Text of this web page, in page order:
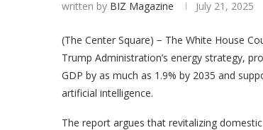
written by BIZ Magazine July 21, 2025
(The Center Square) − The White House
Trump Administration’s energy strategy,
GDP by as much as 1.9% by 2035 and
artificial intelligence.
The report argues that revitalizing